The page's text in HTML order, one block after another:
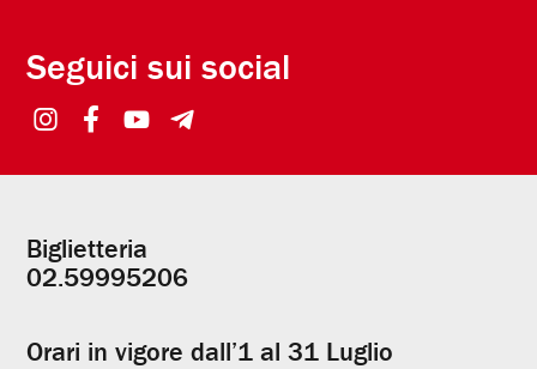
Seguici sui social
Informazioni
utili
Biglietteria
02.59995206
Orari in vigore dall’1 al 31 Luglio